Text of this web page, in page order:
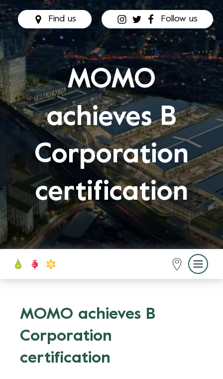
Find us Follow us
MOMO
achieves B
Corporation
certification
MOMO achieves B
Corporation
certification